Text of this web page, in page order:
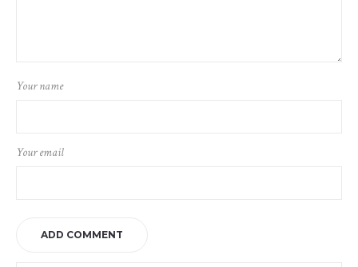
Your name
Your email